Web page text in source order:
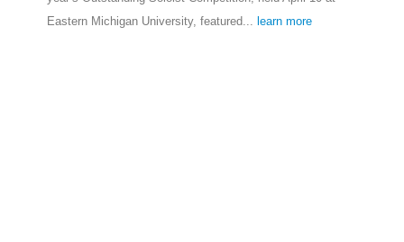
Eastern Michigan University, featured...
learn more